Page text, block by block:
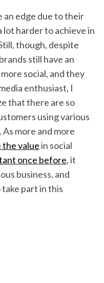
an edge due to their
lot harder to achieve in
though, despite
still have an
social, and they
enthusiast, I
that there are so
using various
more and more
valuein social
once before, it
business, and
take part in this